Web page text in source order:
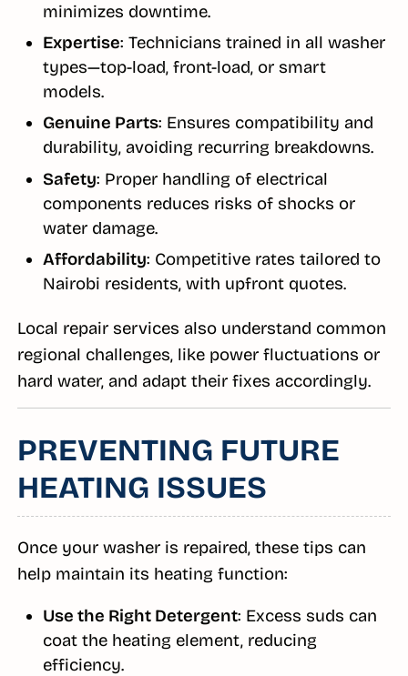
minimizes downtime.
Expertise: Technicians trained in all washer
types—top-load, front-load, or smart
models.
Genuine Parts: Ensures compatibility and
durability, avoiding recurring breakdowns.
Safety: Proper handling of electrical
components reduces risks of shocks or
water damage.
Affordability: Competitive rates tailored to
Nairobi residents, with upfront quotes.
Local repair services also understand common
regional challenges, like power fluctuations or
hard water, and adapt their fixes accordingly.
PREVENTING FUTURE
HEATING ISSUES
Once your washer is repaired, these tips can
help maintain its heating function:
Use the Right Detergent: Excess suds can
coat the heating element, reducing
efficiency.